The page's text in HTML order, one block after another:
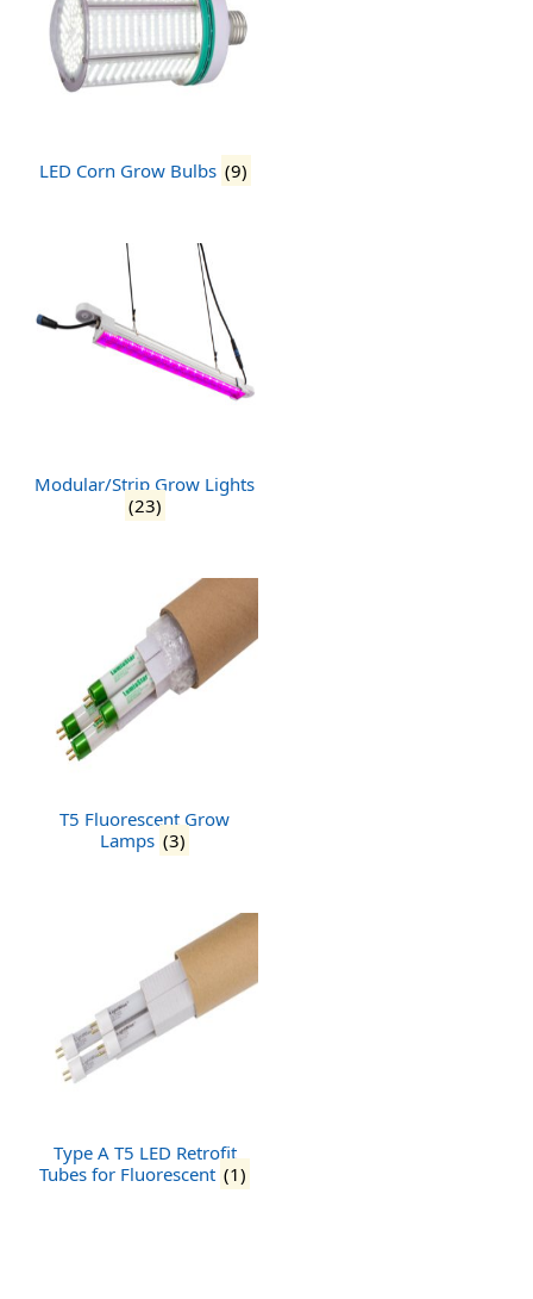
LED Corn Grow Bulbs (9)
Modular/Strip Grow Lights
(23)
T5 Fluorescent Grow
Lamps (3)
Type A T5 LED Retrofit
Tubes for Fluorescent (1)